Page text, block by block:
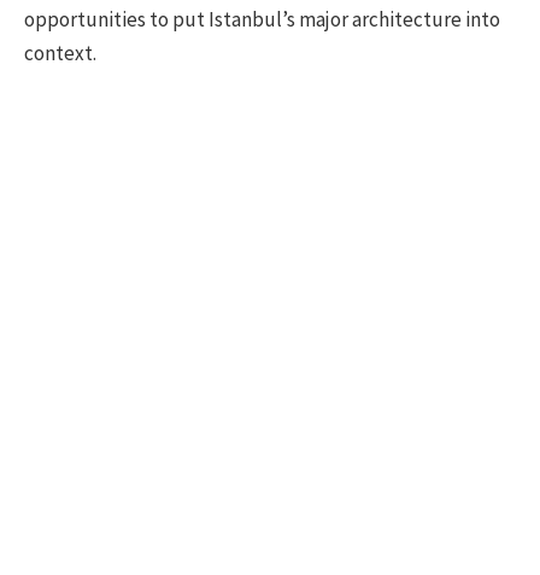
opportunities to put Istanbul’s major architecture into
context.